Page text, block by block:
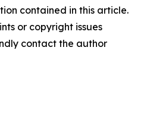
contained in this article.
or copyright issues
contact the author